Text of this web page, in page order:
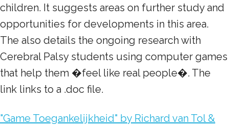
children. It suggests areas on further study and
opportunities for developments in this area.
The also details the ongoing research with
Cerebral Palsy students using computer games
that help them �feel like real people�. The
link links to a .doc file.
"Game Toegankelijkheid" by Richard van Tol &